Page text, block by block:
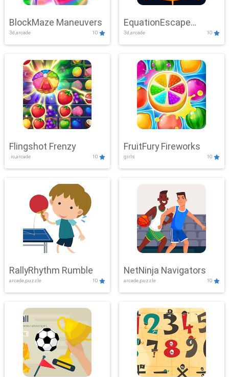
BlockMaze Maneuvers
3d,arcade 10
EquationEscape
Adventure
3d,arcade 10
Flingshot Frenzy
.io,arcade 10
FruitFury Fireworks
girls 10
RallyRhythm Rumble
arcade,puzzle 10
NetNinja Navigators
arcade,puzzle 10